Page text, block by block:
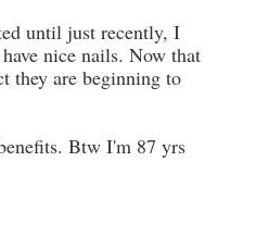
until just recently, I
nice nails. Now that
they are beginning to
Btw I'm 87 yrs